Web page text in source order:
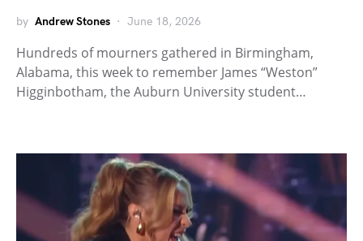
by Andrew Stones June 18, 2026
Hundreds of mourners gathered in Birmingham,
Alabama, this week to remember James “Weston”
Higginbotham, the Auburn University student…